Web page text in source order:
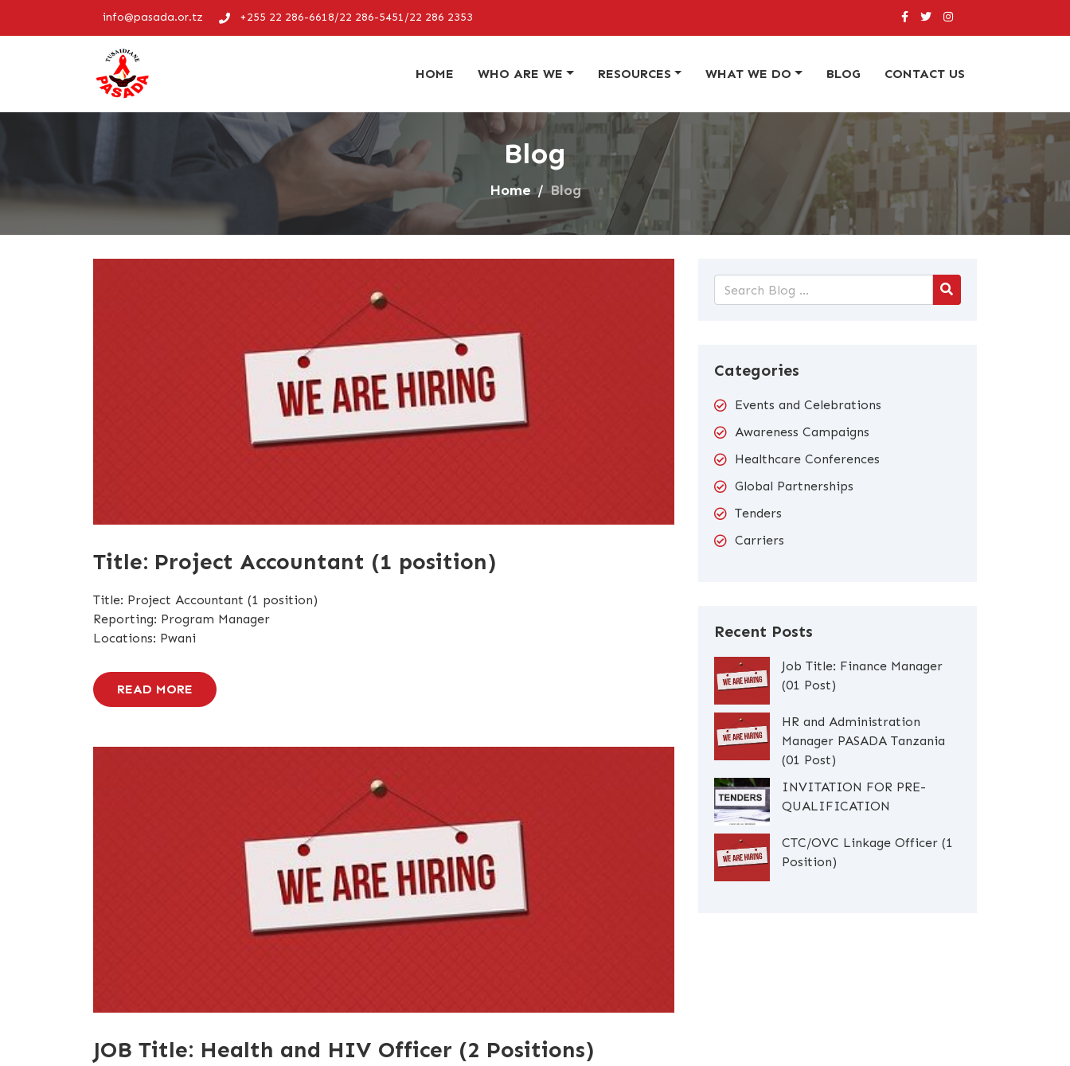
info@pasada.or.tz +255 22 286-6618/22 286-5451/22 286 2353
HOME WHO ARE WE RESOURCES WHAT WE DO BLOG CONTACT US
Blog
Home Blog
Title: Project Accountant (1 position)
Title: Project Accountant (1 position)
Reporting: Program Manager
Locations: Pwani
READ MORE
JOB Title: Health and HIV Officer (2 Positions)
Categories
Events and Celebrations
Awareness Campaigns
Healthcare Conferences
Global Partnerships
Tenders
Carriers
Recent Posts
Job Title: Finance Manager
(01 Post)
HR and Administration
Manager PASADA Tanzania
(01 Post)
INVITATION FOR PRE-
QUALIFICATION
CTC/OVC Linkage Officer (1
Position)